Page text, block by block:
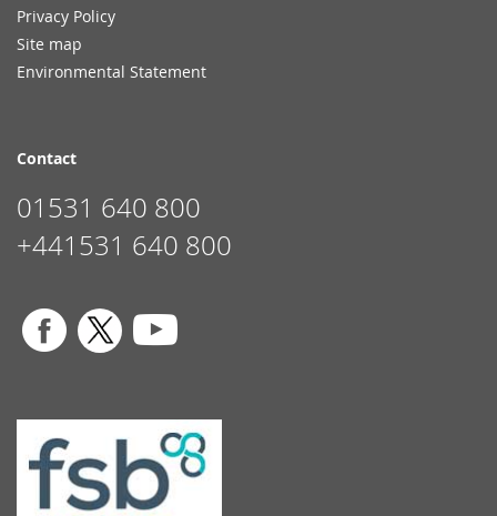
Privacy Policy
Site map
Environmental Statement
Contact
01531 640 800
+441531 640 800